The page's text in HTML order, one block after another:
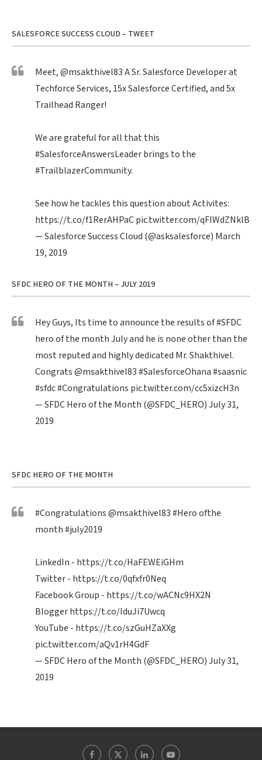
SALESFORCE SUCCESS CLOUD – TWEET
Meet,@msakthivel83A Sr. Salesforce Developer at
Techforce Services, 15x Salesforce Certified, and 5x
Trailhead Ranger!
We are grateful for all that this
#SalesforceAnswersLeaderbrings to the
#TrailblazerCommunity.
See how he tackles this question about Activites:
https://t.co/f1RerAHPaCpic.twitter.com/qFIWdZNklB
— Salesforce Success Cloud (@asksalesforce) March
19, 2019
SFDC HERO OF THE MONTH – JULY 2019
Hey Guys, Its time to announce the results of#SFDC
hero of the month July and he is none other than the
most reputed and highly dedicated Mr. Shakthivel.
Congrats@msakthivel83#SalesforceOhana#saasnic
#sfdc#Congratulations pic.twitter.com/cc5xizcH3n
— SFDC Hero of the Month (@SFDC_HERO)July 31,
2019
SFDC HERO OF THE MONTH
#Congratulations@msakthivel83#Heroofthe
month#july2019
LinkedIn - https://t.co/HaFEWEiGHm
Twitter - https://t.co/0qfxfr0Neq
Facebook Group - https://t.co/wACNc9HX2N
Bloggerhttps://t.co/IduJi7Uwcq
YouTube - https://t.co/szGuHZaXXg
pic.twitter.com/aQv1rH4GdF
— SFDC Hero of the Month (@SFDC_HERO)July 31,
2019